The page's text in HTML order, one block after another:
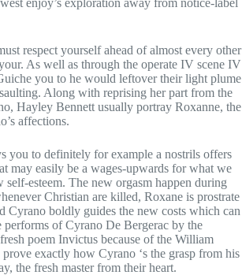
respect yourself ahead of almost every other
As well as through the operate IV scene IV
you to he would leftover their light plume
Along with reprising her part from the
Hayley Bennett usually portray Roxanne, the
affections.
you to definitely for example a nostrils offers
may easily be a wages-upwards for what we
esteem. The new orgasm happen during
Christian are killed, Roxane is prostrate
Cyrano boldly guides the new costs which can
performs of Cyrano De Bergerac by the
poem Invictus because of the William
exactly how Cyrano ‘s the grasp from his
the fresh master from their heart.